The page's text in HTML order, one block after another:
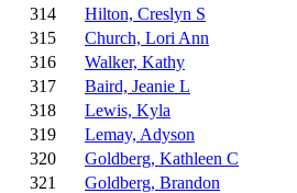
314
Hilton, Creslyn S
315
Church, Lori Ann
316
Walker, Kathy
317
Baird, Jeanie L
318
Lewis, Kyla
319
Lemay, Adyson
320
Goldberg, Kathleen C
321
Goldberg, Brandon